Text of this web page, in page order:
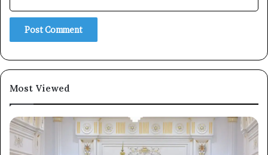
Most Viewed
Subscribe to our mailing list to get the new updates!